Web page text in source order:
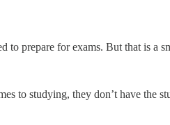
to prepare for exams. But that is a
studying, they don’t have the